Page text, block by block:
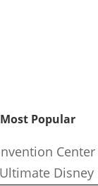
Most Popular
Center
Disney